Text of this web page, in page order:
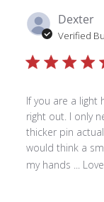
Dexter
Verified
If you are a light
right out. I only
thicker pin
would think a
my hands ... Love